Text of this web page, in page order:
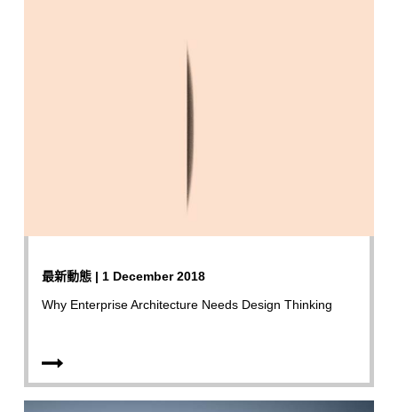
最新動態 | 1 December 2018
Why Enterprise Architecture Needs Design Thinking